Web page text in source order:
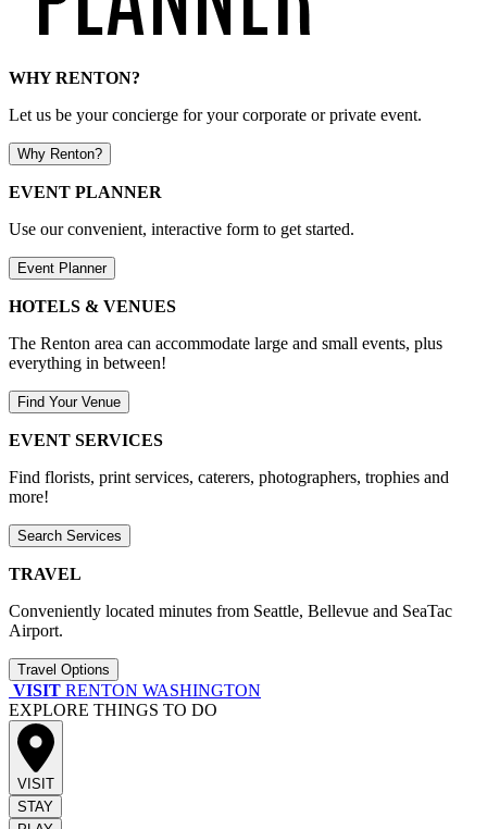
WHY RENTON?
Let us be your concierge for your corporate or private event.
Why Renton?
EVENT PLANNER
Use our convenient, interactive form to get started.
Event Planner
HOTELS & VENUES
The Renton area can accommodate large and small events, plus
everything in between!
Find Your Venue
EVENT SERVICES
Find florists, print services, caterers, photographers, trophies and
more!
Search Services
TRAVEL
Conveniently located minutes from Seattle, Bellevue and SeaTac
Airport.
Travel Options
VISIT RENTON WASHINGTON
EXPLORE THINGS TO DO
VISIT
STAY